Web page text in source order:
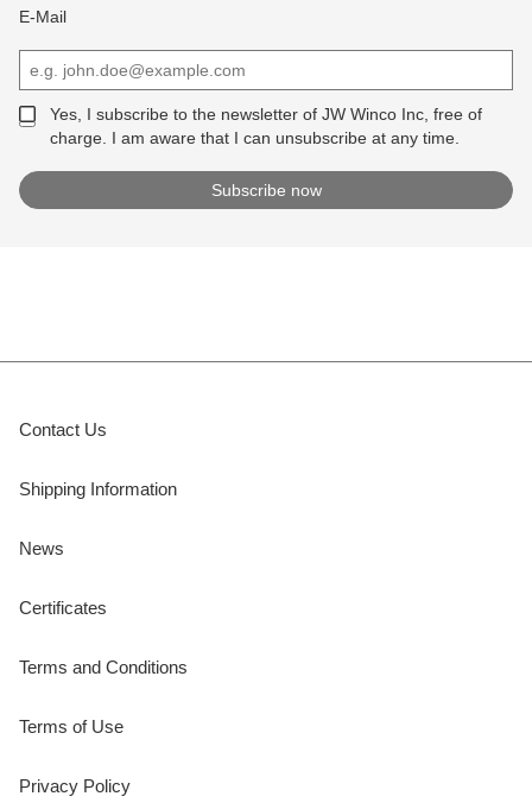
E-Mail
Yes, I subscribe to the newsletter of JW Winco Inc, free of
charge. I am aware that I can unsubscribe at any time.
Contact Us
Shipping Information
News
Certificates
Terms and Conditions
Terms of Use
Privacy Policy